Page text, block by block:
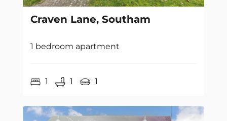
Craven Lane, Southam
1 bedroom apartment
1 1 1